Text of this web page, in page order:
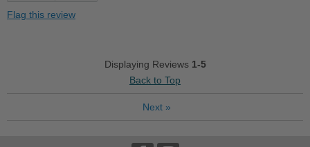
Flag this review
Displaying Reviews 1-5
Back to Top
Next »